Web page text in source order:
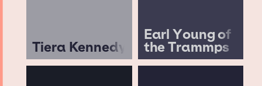
Tiera Kennedy
Earl Young of
the Trammps